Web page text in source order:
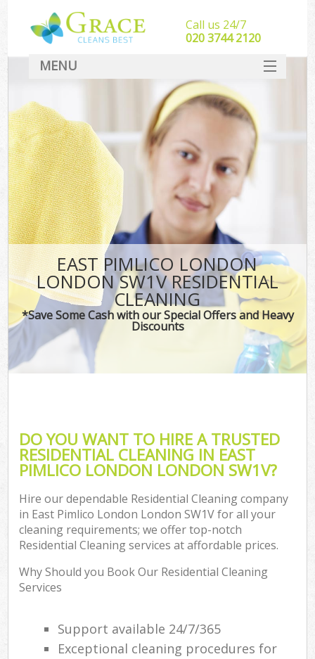
EAST PIMLICO LONDON
LONDON SW1V RESIDENTIAL
CLEANING
*Save Some Cash with our Special Offers and Heavy
Discounts
DO YOU WANT TO HIRE A TRUSTED
RESIDENTIAL CLEANING IN EAST
PIMLICO LONDON LONDON SW1V?
Hire our dependable Residential Cleaning company
in East Pimlico London London SW1V for all your
cleaning requirements; we offer top-notch
Residential Cleaning services at affordable prices.
Why Should you Book Our Residential Cleaning
Services
Support available 24/7/365
Exceptional cleaning procedures for
Call us 24/7
‎020 3744 2120
MENU
SERVICES
HOME
DEALS
FAQ
CONTACT